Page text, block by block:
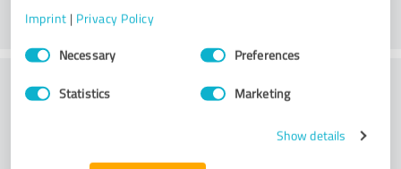
Imprint | Privacy Policy
Consent
SelectionNecessary Preferences
Statistics Marketing
Show details
Customer service